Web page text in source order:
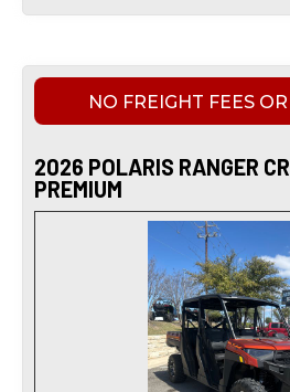
NO FREIGHT FEES
2026 POLARIS RANGER
PREMIUM